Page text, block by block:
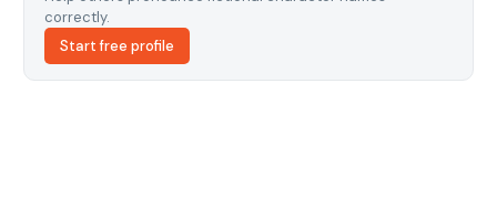
correctly.
Start free profile